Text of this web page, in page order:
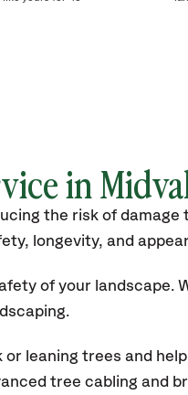
in
the risk of
longevity, and
of your landscape.
leaning trees and
tree cabling and